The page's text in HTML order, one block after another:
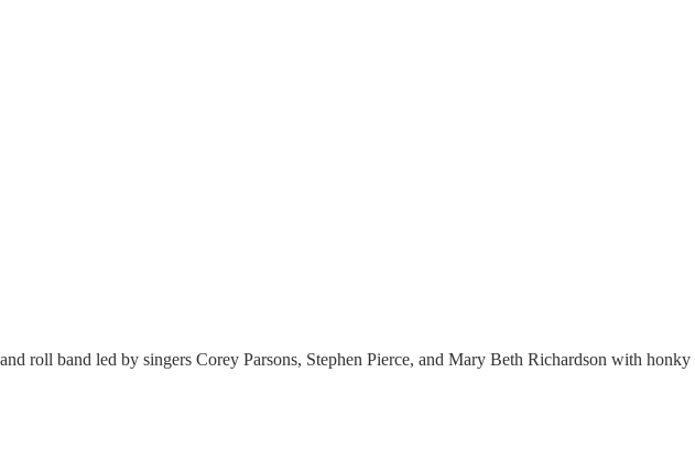
roll band led by singers Corey Parsons, Stephen Pierce, and Mary Beth Richardson with honky